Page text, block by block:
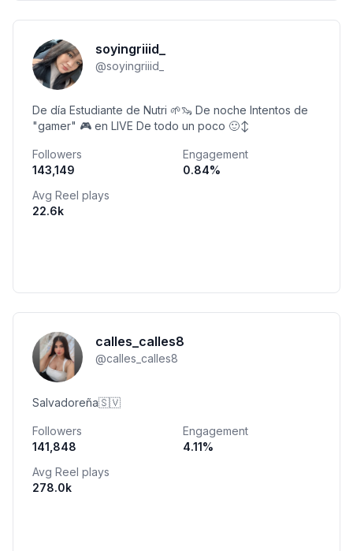
soyingriiid_
@soyingriiid_
De día Estudiante de Nutri 🌱🦦 De noche Intentos de
"gamer" 🎮 en LIVE De todo un poco 🙂‍↕️
Followers
143,149
Engagement
0.84%
Avg Reel plays
22.6k
calles_calles8
@calles_calles8
Salvadoreña🇸🇻
Followers
141,848
Engagement
4.11%
Avg Reel plays
278.0k